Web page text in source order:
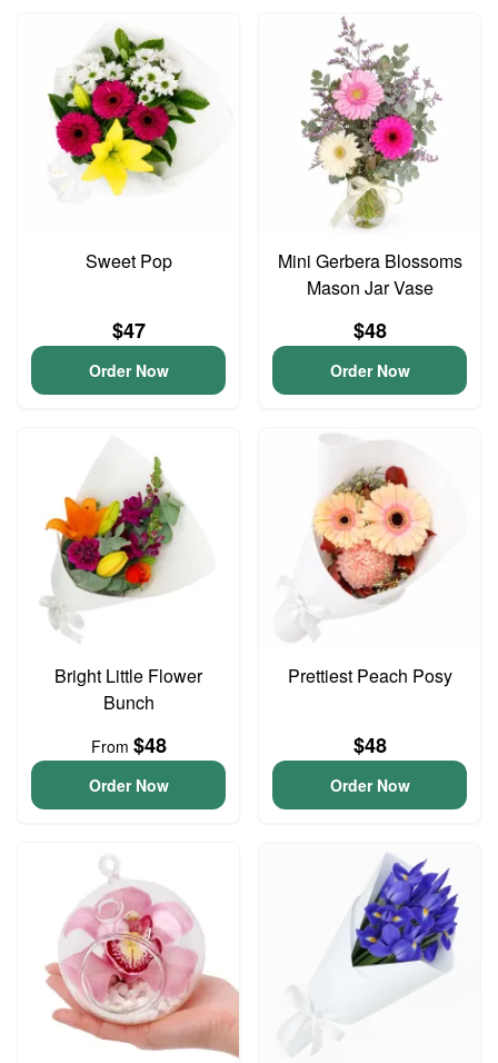
Sweet Pop
$47
Order Now
Mini Gerbera Blossoms
Mason Jar Vase
$48
Order Now
Bright Little Flower
Bunch
From $48
Order Now
Prettiest Peach Posy
$48
Order Now